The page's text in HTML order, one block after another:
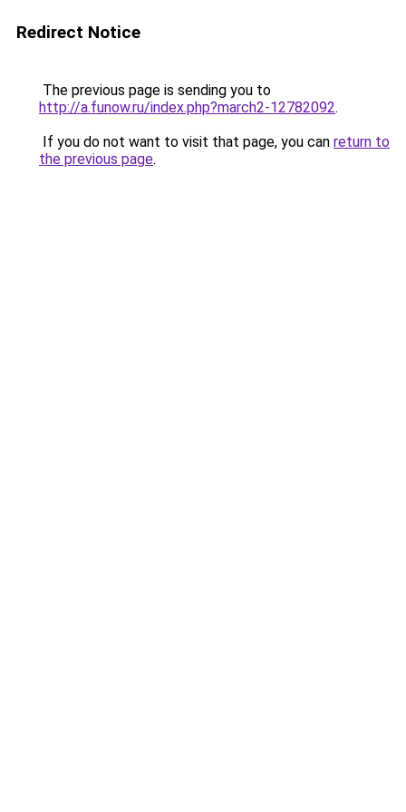
Redirect Notice
The previous page is sending you to
http://a.funow.ru/index.php?march2-12782092.
If you do not want to visit that page, you can return to
the previous page.